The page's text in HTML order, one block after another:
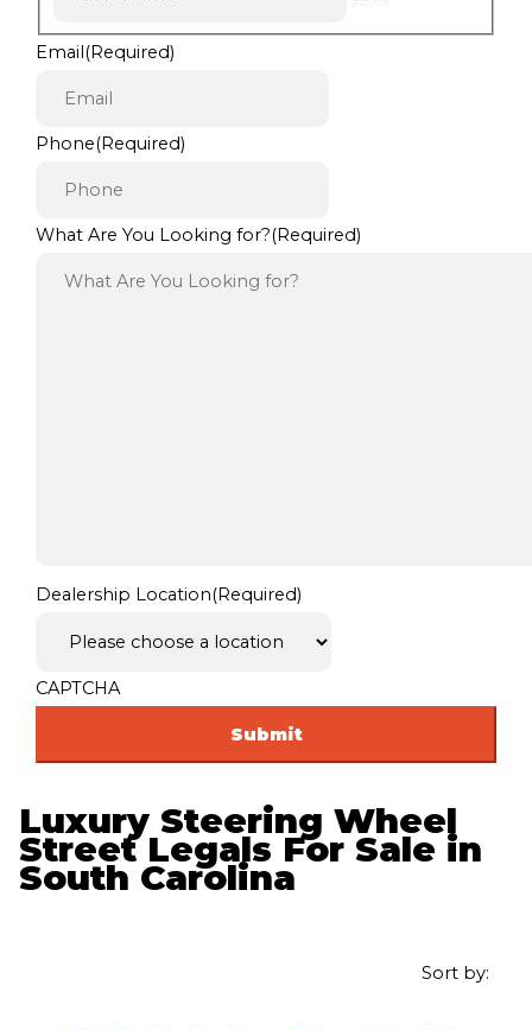
Email(Required)
Phone(Required)
What Are You Looking for?(Required)
Dealership Location(Required)
CAPTCHA
Luxury Steering Wheel
Street Legals For Sale in
South Carolina
Sort by: